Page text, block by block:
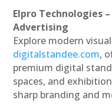
Elpro Technologies
Advertising
Explore modern
digitalstandee.com,
premium digital
spaces, and
sharp branding and